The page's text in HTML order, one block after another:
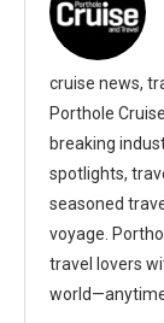
cruise news,
Porthole
breaking
spotlights,
seasoned
voyage.
travel lovers